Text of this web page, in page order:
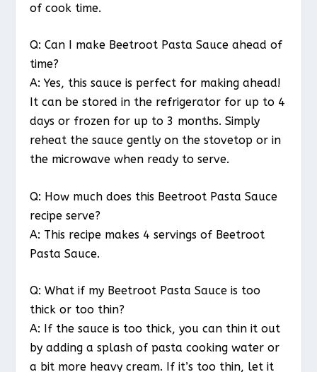
of cook time.
Q: Can I make Beetroot Pasta Sauce ahead of
time?
A: Yes, this sauce is perfect for making ahead!
It can be stored in the refrigerator for up to 4
days or frozen for up to 3 months. Simply
reheat the sauce gently on the stovetop or in
the microwave when ready to serve.
Q: How much does this Beetroot Pasta Sauce
recipe serve?
A: This recipe makes 4 servings of Beetroot
Pasta Sauce.
Q: What if my Beetroot Pasta Sauce is too
thick or too thin?
A: If the sauce is too thick, you can thin it out
by adding a splash of pasta cooking water or
a bit more heavy cream. If it’s too thin, let it